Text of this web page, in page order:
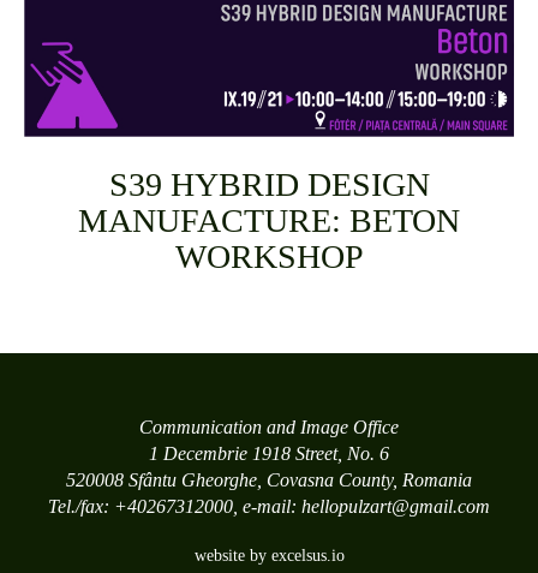
S39 HYBRID DESIGN
MANUFACTURE: BETON
WORKSHOP
Communication and Image Office
1 Decembrie 1918 Street, No. 6
520008 Sfântu Gheorghe, Covasna County, Romania
Tel./fax: +40267312000, e-mail: hellopulzart@gmail.com
website by excelsus.io